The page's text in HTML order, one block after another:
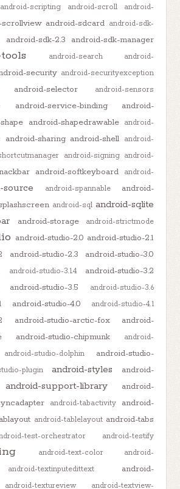
android-scripting android-scroll
android-
scrollview android-sdcard android-sdk-
android-sdk-2.3 android-sdk-manager
android-search
android-
security android-securityexception
android-selector android-sensors
android-service-binding
android-
android-shapedrawable
android-
android-sharing android-shell android-
android-signing android-
android-softkeyboard
android-
source android-spannable
android-
android-sql android-sqlite
android-storage android-strictmode
android-studio-2.0 android-studio-2.1
android-studio-2.3
android-studio-3.0
android-studio-3.1.4 android-studio-3.2
android-studio-3.5
android-studio-3.6
android-studio-4.0 android-studio-4.1
android-studio-arctic-fox
android-
android-studio-chipmunk
android-
android-studio-dolphin
android-studio-
plugin android-styles
android-
android-support-library
android-
android-tabactivity
android-
android-tablelayout android-tabs
test-orchestrator android-testify
android-text-color
android-
android-textinputedittext
android-
android-textureview
android-textview-